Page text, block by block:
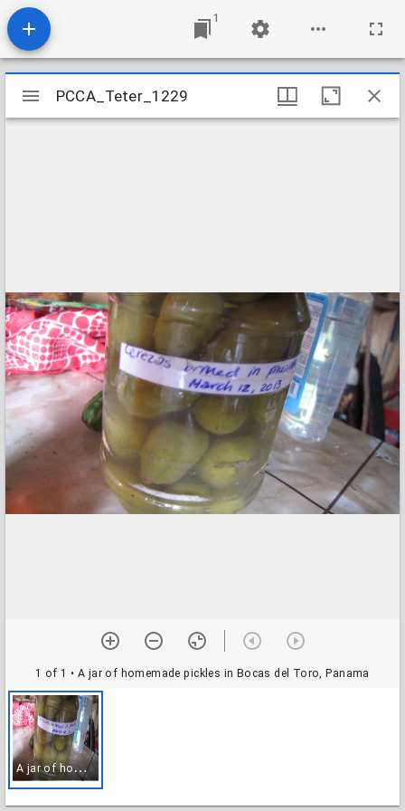
1
Mirador
viewer
PCCA_Teter_1229
1 of 1 • A jar of homemade pickles in Bocas del Toro, Panama
A
jar of homemade pickles in Bocas del Toro, Panama
PCCA_Teter_1229